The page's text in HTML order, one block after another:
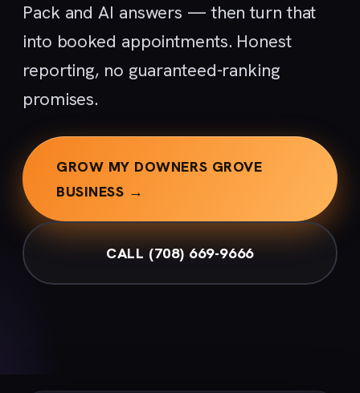
Pack and AI answers — then turn that
into booked appointments. Honest
reporting, no guaranteed-ranking
promises.
GROW MY DOWNERS GROVE
BUSINESS →
CALL (708) 669-9666